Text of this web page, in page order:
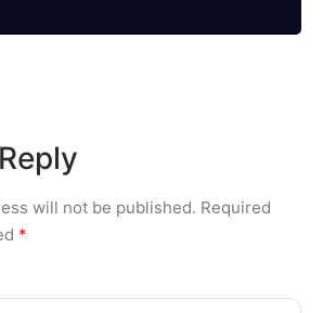
will not be published. Required
*